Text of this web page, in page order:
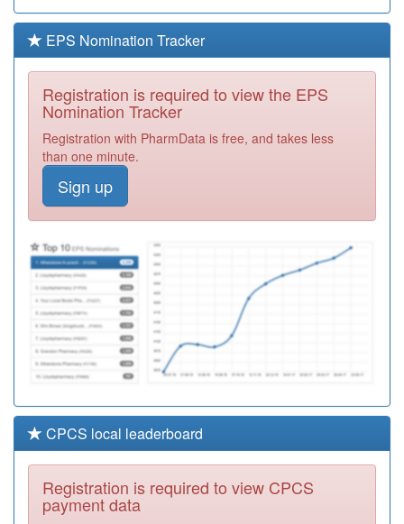
Required
Y06985
Unknown
Registration
Required
Community Waa
Registration
M81018
Weobley &
Staunton On
Registration
D82008
St Stephens
Gate Medical
Partnership
Registration
Required
EPS Nomination Tracker
Registration is required to view the EPS
Nomination Tracker
Registration with PharmData is free, and takes less
than one minute.
Sign up
CPCS local leaderboard
Registration is required to view CPCS
payment data